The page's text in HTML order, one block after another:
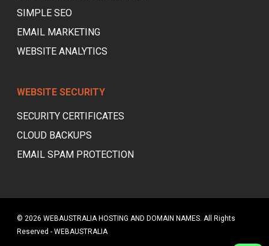
SIMPLE SEO
EMAIL MARKETING
WEBSITE ANALYTICS
WEBSITE SECURITY
SECURITY CERTIFICATES
CLOUD BACKUPS
EMAIL SPAM PROTECTION
© 2026 WEBAUSTRALIA HOSTING AND DOMAIN NAMES. All Rights
Reserved - WEBAUSTRALIA